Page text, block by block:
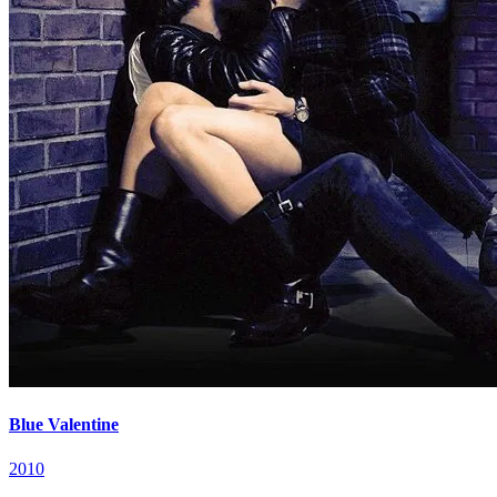
Blue Valentine
2010